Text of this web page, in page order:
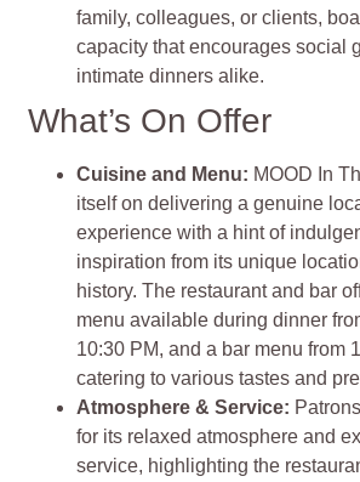
family, colleagues, or clients,
capacity that encourages social
intimate dinners alike​​.
What’s On Offer
Cuisine and Menu: MOOD In
itself on delivering a genuine
experience with a hint of
inspiration from its unique
history. The restaurant and bar
menu available during dinner
10:30 PM, and a bar menu from
catering to various tastes and
Atmosphere & Service:
for its relaxed atmosphere and
service, highlighting the